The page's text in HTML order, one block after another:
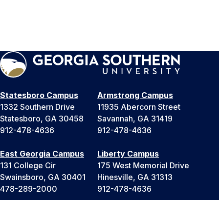
Statesboro Campus
1332 Southern Drive
Statesboro, GA 30458
912-478-4636
Armstrong Campus
11935 Abercorn Street
Savannah, GA 31419
912-478-4636
East Georgia Campus
131 College Cir
Swainsboro, GA 30401
478-289-2000
Liberty Campus
175 West Memorial Drive
Hinesville, GA 31313
912-478-4636